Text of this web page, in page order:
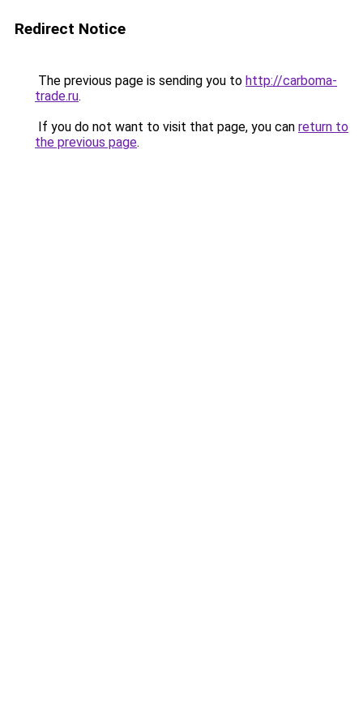
Redirect Notice
The previous page is sending you to http://carboma-
trade.ru.
If you do not want to visit that page, you can return to
the previous page.